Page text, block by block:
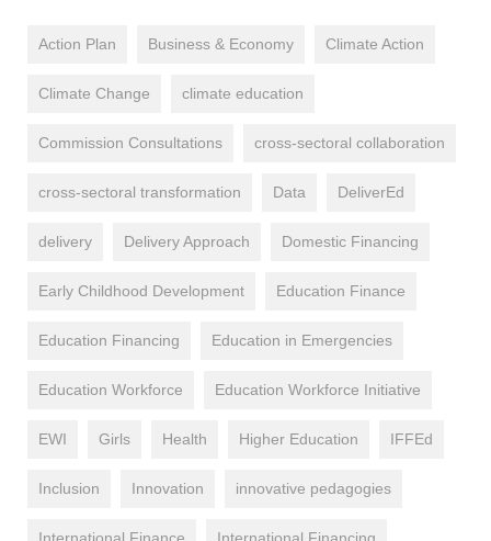
Action Plan Business & Economy Climate Action
Climate Change climate education
Commission Consultations cross-sectoral collaboration
cross-sectoral transformation Data DeliverEd
delivery Delivery Approach Domestic Financing
Early Childhood Development Education Finance
Education Financing Education in Emergencies
Education Workforce Education Workforce Initiative
EWI Girls Health Higher Education IFFEd
Inclusion Innovation innovative pedagogies
International Finance International Financing